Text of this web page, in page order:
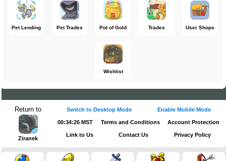
Pet Lending Pet Trades Pot of Gold Trades User Shops
Wishlist
Return to
Ziranek
Switch to Desktop Mode Enable Mobile Mode
00:34:26 MST Terms and Conditions Account Protection
Link to Us Contact Us Privacy Policy